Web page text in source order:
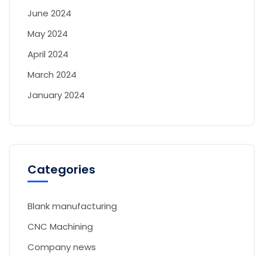
June 2024
May 2024
April 2024
March 2024
January 2024
Categories
Blank manufacturing
CNC Machining
Company news